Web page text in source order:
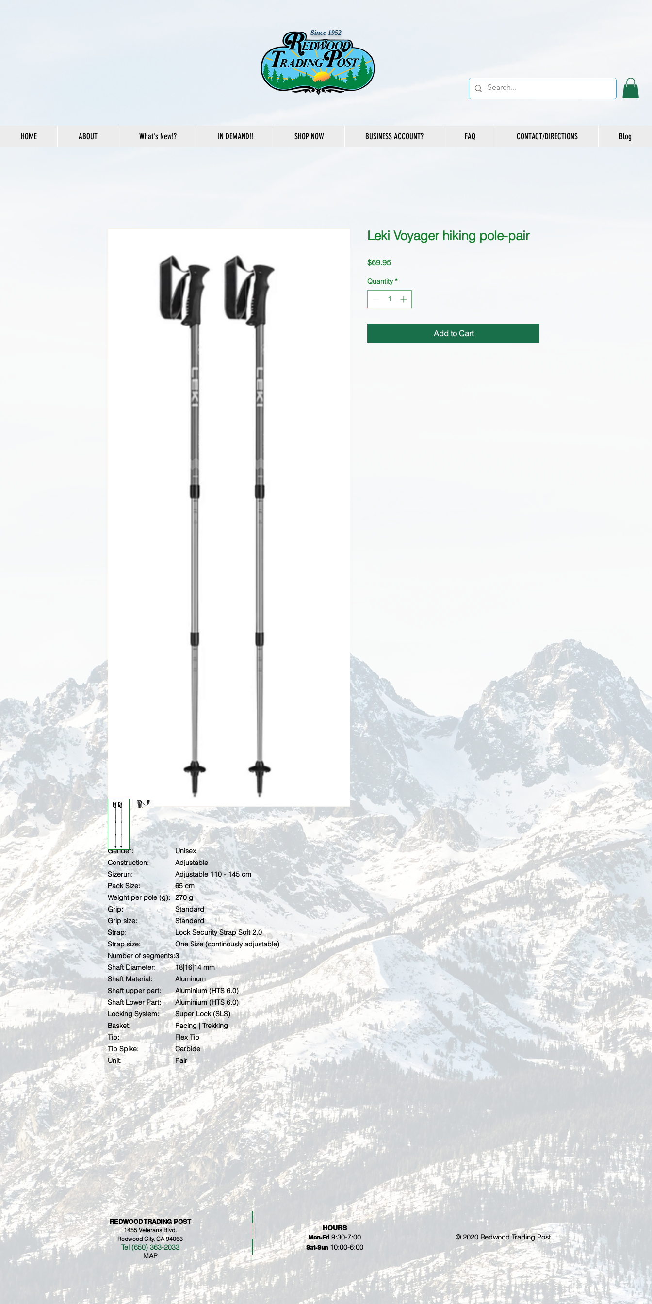
Since 1952
HOME ABOUT What's New!? IN DEMAND!! SHOP NOW BUSINESS ACCOUNT? FAQ CONTACT/DIRECTIONS Blog
Gender:
Unisex
Construction:
Adjustable
Sizerun:
Adjustable 110 - 145 cm
Pack Size:
65 cm
Weight per pole (g):
270 g
Grip:
Standard
Grip size:
Standard
Strap:
Lock Security Strap Soft 2.0
Strap size:
One Size (continously adjustable)
Number of segments:3
Shaft Diameter:
18|16|14 mm
Shaft Material:
Aluminum
Shaft upper part:
Aluminium (HTS 6.0)
Shaft Lower Part:
Aluminium (HTS 6.0)
Locking System:
Super Lock (SLS)
Basket:
Racing | Trekking
Tip:
Flex Tip
Tip Spike:
Carbide
Unit:
Pair
Leki Voyager hiking pole-pair
$69.95Price
Quantity *
Add to Cart
REDWOOD TRADING POST
1455 Veterans Blvd.
Redwood City, CA 94063
Tel (650) 363-2033
MAP
HOURS
Mon-Fri 9:30-7:00
Sat-Sun 10:00-6:00
© 2020 Redwood Trading Post